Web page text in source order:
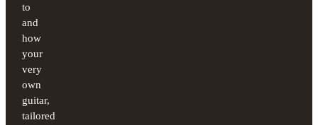
to
and
how
your
very
own
guitar,
tailored